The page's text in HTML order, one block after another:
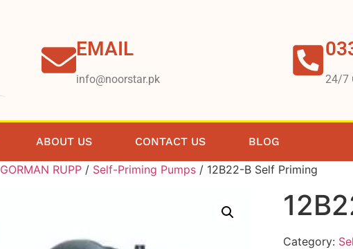
EMAIL
info@noorstar.pk 24/7
ABOUT US CONTACT US BLOG
GORMAN RUPP / Self-Priming Pumps / 12B22-B Self Priming
Category: